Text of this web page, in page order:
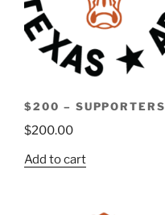
$200 – SUPPORTERS
$200.00
Add to cart